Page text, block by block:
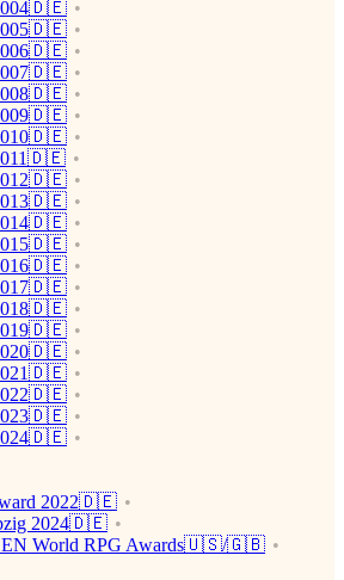
2004🇩🇪
2005🇩🇪
2006🇩🇪
2007🇩🇪
2008🇩🇪
2009🇩🇪
2010🇩🇪
2011🇩🇪
2012🇩🇪
2013🇩🇪
2014🇩🇪
2015🇩🇪
2016🇩🇪
2017🇩🇪
2018🇩🇪
2019🇩🇪
2020🇩🇪
2021🇩🇪
2022🇩🇪
2023🇩🇪
2024🇩🇪
2022🇩🇪
2024🇩🇪
EN World RPG Awards🇺🇸/🇬🇧